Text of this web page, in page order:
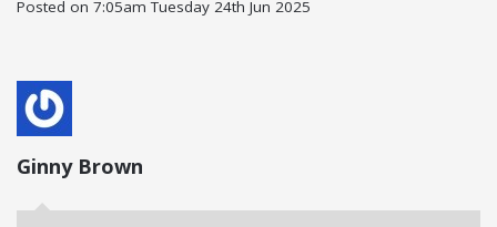
Posted on 7:05am Tuesday 24th Jun 2025
Ginny Brown